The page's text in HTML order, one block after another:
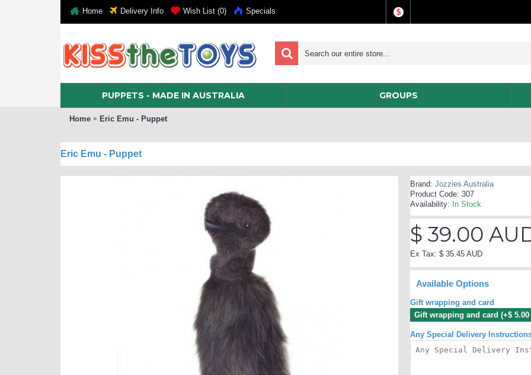
Home Delivery Info Wish List (0) Specials $
PUPPETS - MADE IN AUSTRALIA GROUPS
Home Eric Emu - Puppet
Eric Emu - Puppet
Brand: Jozzies Australia
Product Code: 307
Availability: In Stock
$ 39.00
Ex Tax: $ 35.45 AUD
Available Options
Gift wrapping and card
Gift wrapping and card (+$ 5.00
Any Special Delivery